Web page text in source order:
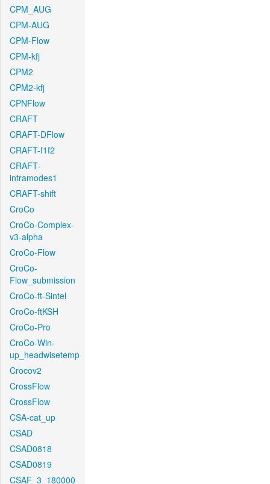
CPM_AUG
CPM-AUG
CPM-Flow
CPM-kfj
CPM2
CPM2-kfj
CPNFlow
CRAFT
CRAFT-DFlow
CRAFT-f1f2
CRAFT-
intramodes1
CRAFT-shift
CroCo
CroCo-Complex-
v3-alpha
CroCo-Flow
CroCo-
Flow_submission
CroCo-ft-Sintel
CroCo-ftKSH
CroCo-Pro
CroCo-Win-
up_headwisetemp
Crocov2
CrossFlow
CrossFlow
CSA-cat_up
CSAD
CSAD0818
CSAD0819
CSAF_3_180000